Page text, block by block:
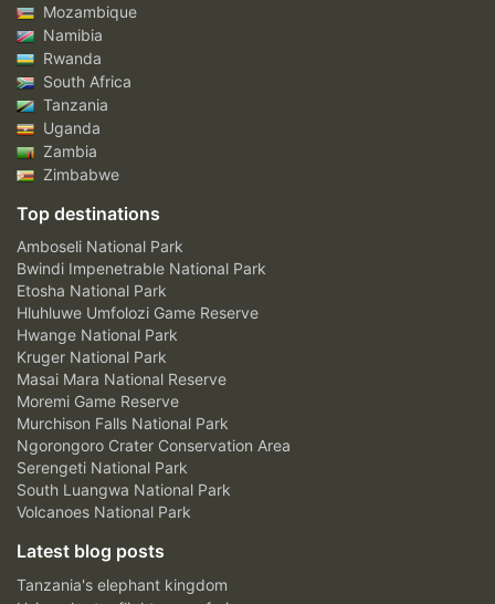
Mozambique
Namibia
Rwanda
South Africa
Tanzania
Uganda
Zambia
Zimbabwe
Top destinations
Amboseli National Park
Bwindi Impenetrable National Park
Etosha National Park
Hluhluwe Umfolozi Game Reserve
Hwange National Park
Kruger National Park
Masai Mara National Reserve
Moremi Game Reserve
Murchison Falls National Park
Ngorongoro Crater Conservation Area
Serengeti National Park
South Luangwa National Park
Volcanoes National Park
Latest blog posts
Tanzania's elephant kingdom